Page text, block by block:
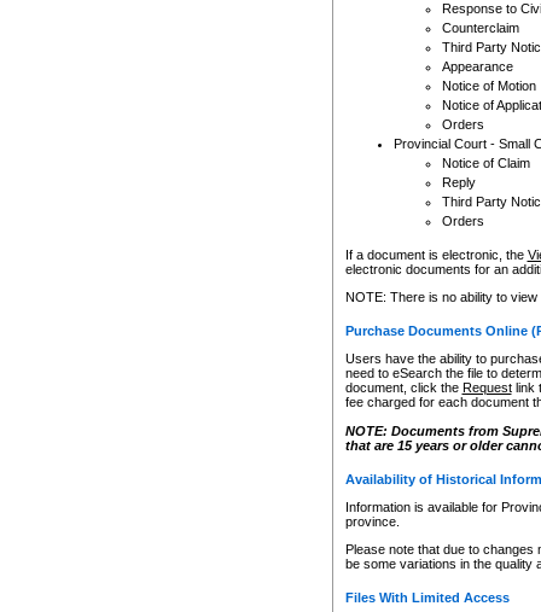
Response to
Counterclaim
Third Party
Appearance
Notice of Motion
Notice of
Orders
Provincial Court - Small
Notice of Claim
Reply
Third Party
Orders
If a document is electronic, the
electronic documents for an
NOTE: There is no ability to
Purchase Documents Online
Users have the ability to
need to eSearch the file to
document, click the Requestlink
fee charged for each document
NOTE: Documents from
that are 15 years or older
Availability of Historical
Information is available for
province.
Please note that due to
be some variations in the quality
Files With Limited Access